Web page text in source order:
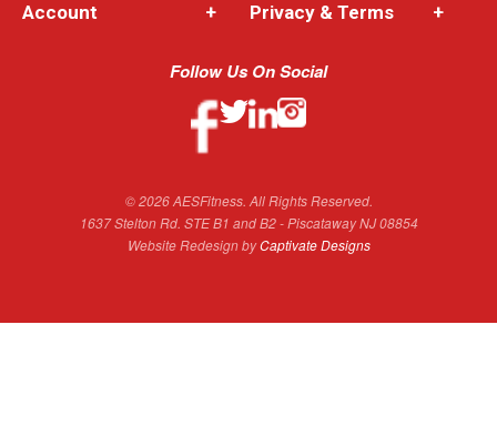
Account + Privacy & Terms +
Follow Us On Social
© 2026 AESFitness. All Rights Reserved.
1637 Stelton Rd. STE B1 and B2 - Piscataway NJ 08854
Website Redesign byCaptivate Designs